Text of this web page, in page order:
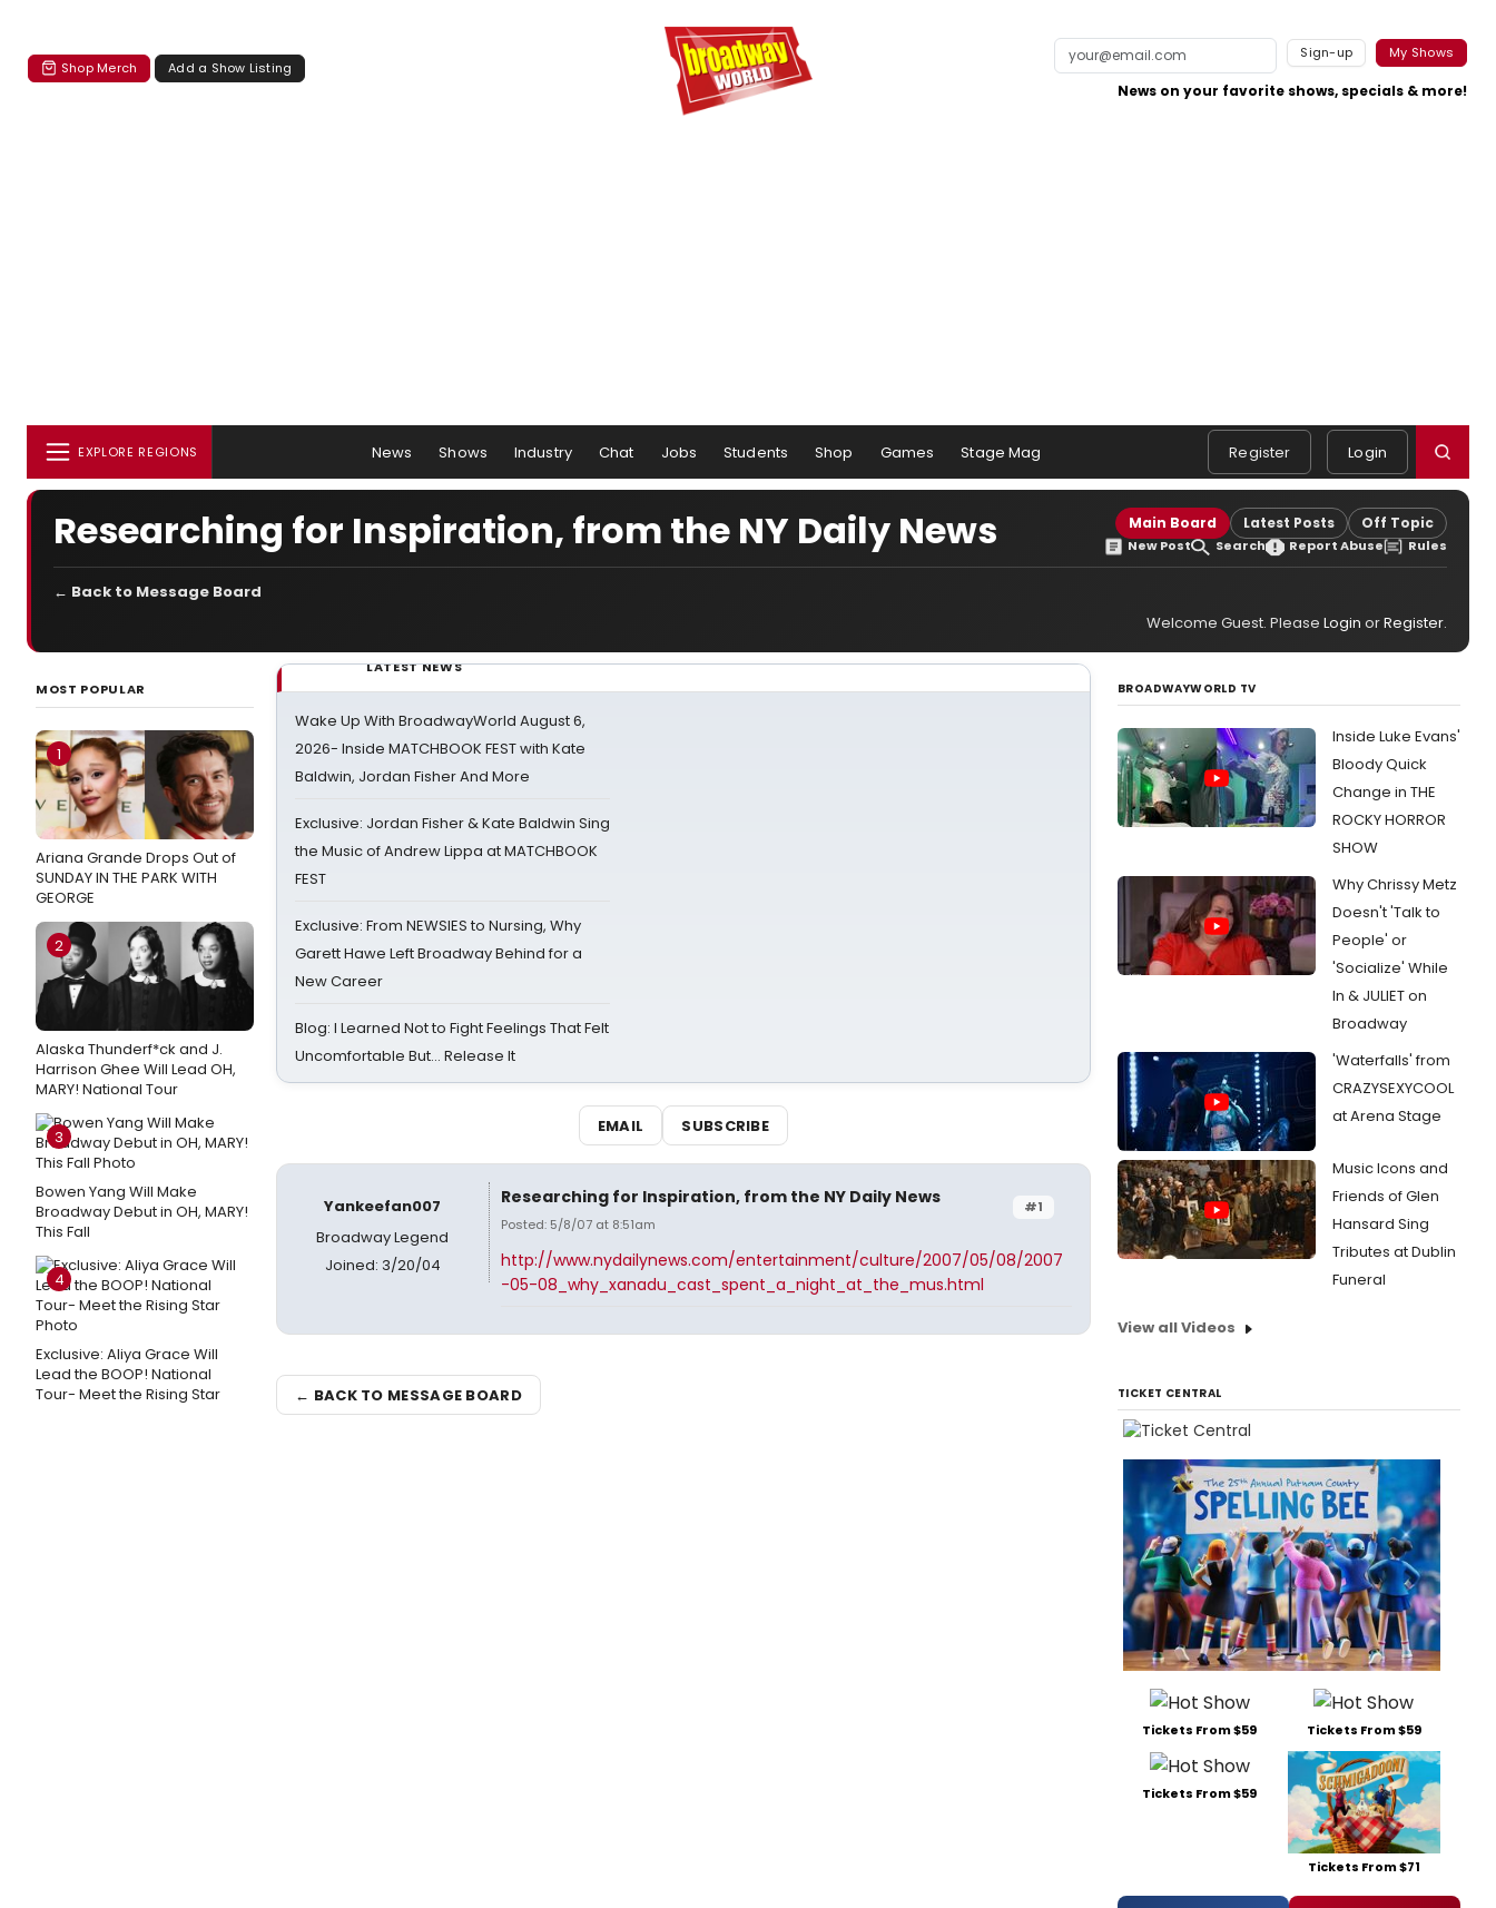
Shop Merch Add a Show Listing
Sign-up My Shows
News on your favorite shows, specials & more!
EXPLORE REGIONS News Shows Industry Chat Jobs Students Shop Games Stage Mag Register Login
Researching for Inspiration, from the NY Daily News Main Board Latest Posts Off Topic
New Post Search Report Abuse Rules
← Back to Message Board
Welcome Guest. Please Login orRegister.
MOST POPULAR
1
Ariana Grande Drops Out of
SUNDAY IN THE PARK WITH
GEORGE
2
Alaska Thunderf*ck and J.
Harrison Ghee Will Lead OH,
MARY! National Tour
3
Bowen Yang Will Make
Broadway Debut in OH, MARY!
This Fall
4
Exclusive: Aliya Grace Will
Lead the BOOP! National
Tour- Meet the Rising Star
LATEST NEWS
Wake Up With BroadwayWorld August 6,
2026- Inside MATCHBOOK FEST with Kate
Baldwin, Jordan Fisher And More
Exclusive: Jordan Fisher & Kate Baldwin Sing
the Music of Andrew Lippa at MATCHBOOK
FEST
Exclusive: From NEWSIES to Nursing, Why
Garett Hawe Left Broadway Behind for a
New Career
Blog: I Learned Not to Fight Feelings That Felt
Uncomfortable But… Release It
EMAIL SUBSCRIBE
Yankeefan007
Broadway Legend
Joined: 3/20/04
#1
Researching for Inspiration, from the NY Daily News
Posted: 5/8/07 at 8:51am
http://www.nydailynews.com/entertainment/culture/2007/05/08/2007
-05-08_why_xanadu_cast_spent_a_night_at_the_mus.html
← BACK TO MESSAGE BOARD
BROADWAYWORLD TV
Inside Luke Evans'
Bloody Quick
Change in THE
ROCKY HORROR
SHOW
Why Chrissy Metz
Doesn't 'Talk to
People' or
'Socialize' While
In & JULIET on
Broadway
'Waterfalls' from
CRAZYSEXYCOOL
at Arena Stage
Music Icons and
Friends of Glen
Hansard Sing
Tributes at Dublin
Funeral
View all Videos
TICKET CENTRAL
Tickets From $59 Tickets From $59
Tickets From $59
Tickets From $71